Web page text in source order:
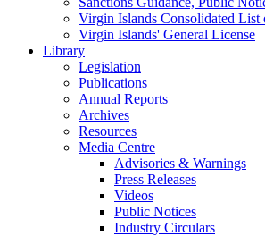
Virgin Islands Consolidated List
Virgin Islands' General License
Library
Legislation
Publications
Annual Reports
Archives
Resources
Media Centre
Advisories & Warnings
Press Releases
Videos
Public Notices
Industry Circulars